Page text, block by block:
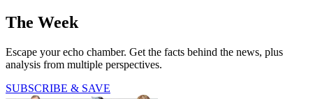
The Week
Escape your echo chamber. Get the facts behind the news, plus
analysis from multiple perspectives.
SUBSCRIBE & SAVE